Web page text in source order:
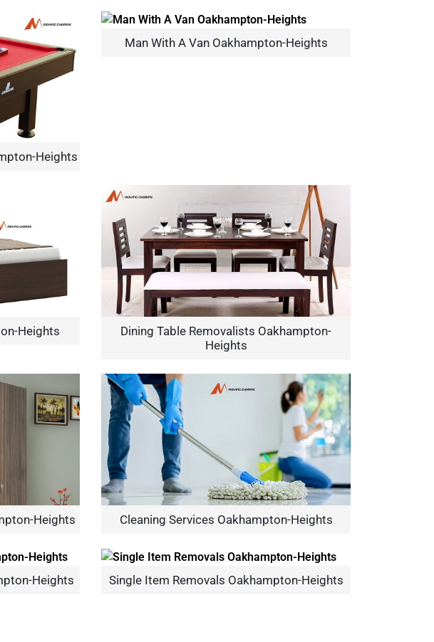
Heights
Man With A Van Oakhampton-Heights
Heights
Dining Table Removalists Oakhampton-
Heights
Heights Cleaning Services Oakhampton-Heights
Heights Single Item Removals Oakhampton-Heights